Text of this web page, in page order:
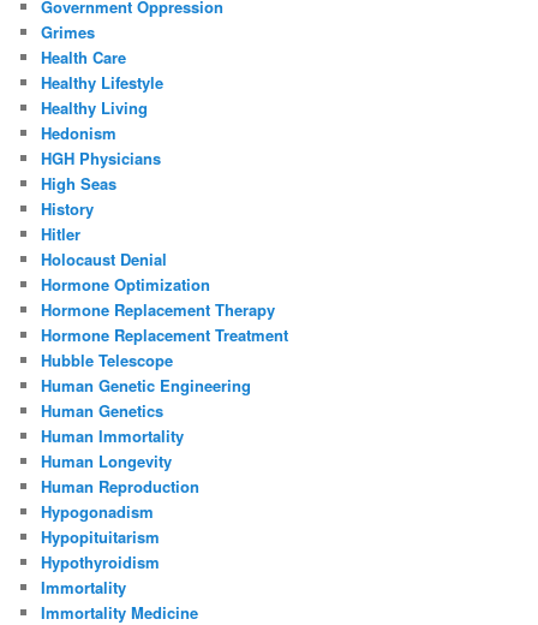
Government Oppression
Grimes
Health Care
Healthy Lifestyle
Healthy Living
Hedonism
HGH Physicians
High Seas
History
Hitler
Holocaust Denial
Hormone Optimization
Hormone Replacement Therapy
Hormone Replacement Treatment
Hubble Telescope
Human Genetic Engineering
Human Genetics
Human Immortality
Human Longevity
Human Reproduction
Hypogonadism
Hypopituitarism
Hypothyroidism
Immortality
Immortality Medicine